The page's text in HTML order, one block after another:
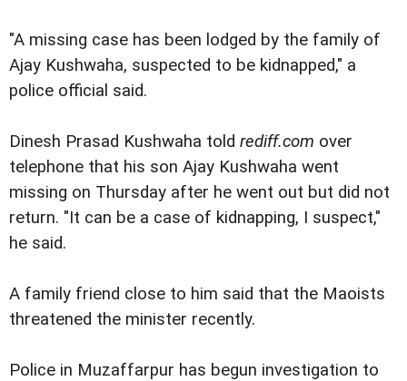
"A missing case has been lodged by the family of
Ajay Kushwaha, suspected to be kidnapped," a
police official said.
Dinesh Prasad Kushwaha told rediff.com over
telephone that his son Ajay Kushwaha went
missing on Thursday after he went out but did not
return. "It can be a case of kidnapping, I suspect,"
he said.
A family friend close to him said that the Maoists
threatened the minister recently.
Police in Muzaffarpur has begun investigation to